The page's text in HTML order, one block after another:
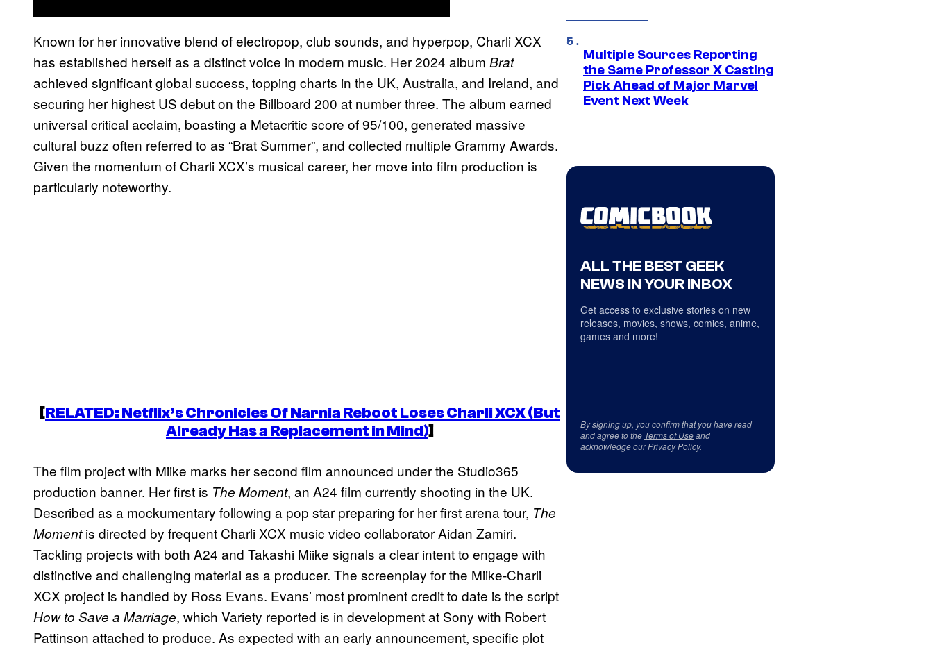
Known for her innovative blend of electropop, club sounds, and hyperpop, Charli XCX
has established herself as a distinct voice in modern music. Her 2024 album Brat
achieved significant global success, topping charts in the UK, Australia, and Ireland, and
securing her highest US debut on the Billboard 200 at number three. The album earned
universal critical acclaim, boasting a Metacritic score of 95/100, generated massive
cultural buzz often referred to as “Brat Summer”, and collected multiple Grammy Awards.
Given the momentum of Charli XCX’s musical career, her move into film production is
particularly noteworthy.
[RELATED: Netflix’sChronicles Of NarniaReboot Loses Charli XCX (But
Already Has a Replacement in Mind)]
The film project with Miike marks her second film announced under the Studio365
production banner. Her first is The Moment, an A24 film currently shooting in the UK.
Described as a mockumentary following a pop star preparing for her first arena tour, The
Momentis directed by frequent Charli XCX music video collaborator Aidan Zamiri.
Tackling projects with both A24 and Takashi Miike signals a clear intent to engage with
distinctive and challenging material as a producer. The screenplay for the Miike-Charli
XCX project is handled by Ross Evans. Evans’ most prominent credit to date is the script
How to Save a Marriage, which Variety reported is in development at Sony with Robert
Pattinson attached to produce. As expected with an early announcement, specific plot
Multiple Sources Reporting
the Same Professor X Casting
Pick Ahead of Major Marvel
Event Next Week
ALL THE BEST GEEK
NEWS IN YOUR INBOX
Get access to exclusive stories on new
releases, movies, shows, comics, anime,
games and more!
By signing up, you confirm that you have read
and agree to the Terms of Useand
acknowledge ourPrivacy Policy.